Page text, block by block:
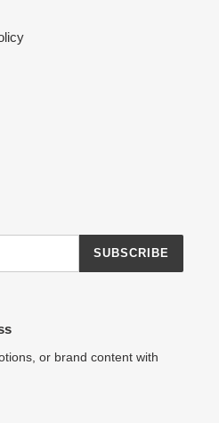
SUBSCRIBE
or brand content with